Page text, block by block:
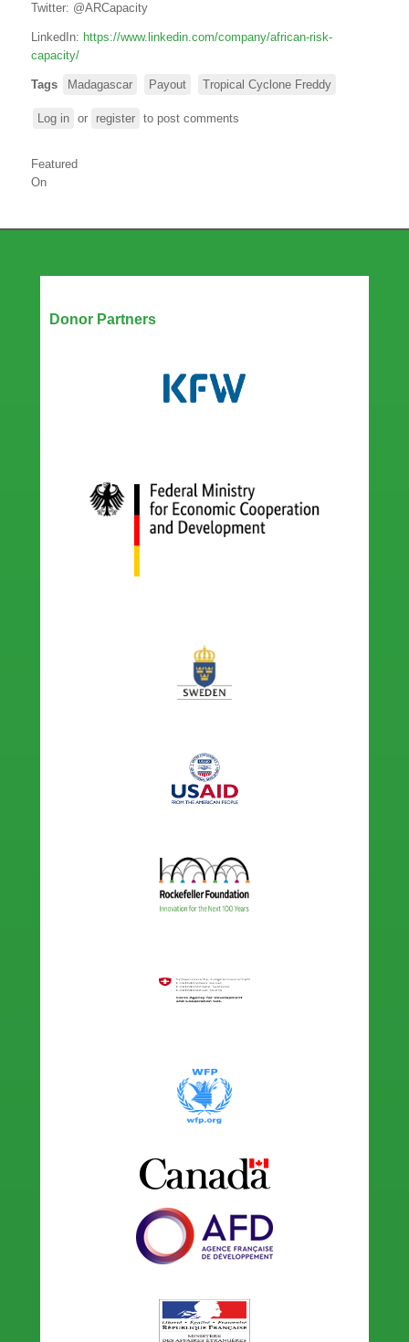
Twitter: @ARCapacity
LinkedIn: https://www.linkedin.com/company/african-risk-
capacity/
Tags Madagascar Payout Tropical Cyclone Freddy
Log in or register to post comments
Featured
On
Donor Partners